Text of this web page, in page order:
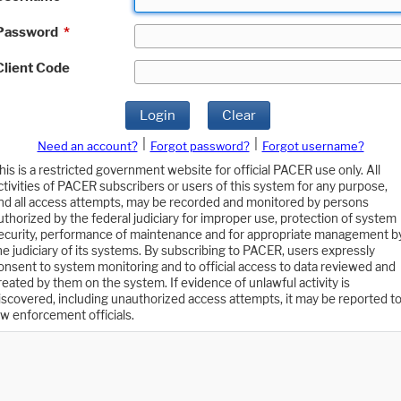
*
Code
Login Clear
Need an account? Forgot password?
Forgot username?
is a restricted government website for official PACER use only. All
of PACER subscribers or users of this system for any purpose,
all access attempts, may be recorded and monitored by persons
by the federal judiciary for improper use, protection of system
performance of maintenance and for appropriate management
judiciary of its systems. By subscribing to PACER, users expressly
to system monitoring and to official access to data reviewed and
by them on the system. If evidence of unlawful activity is
including unauthorized access attempts, it may be reported to
enforcement officials.